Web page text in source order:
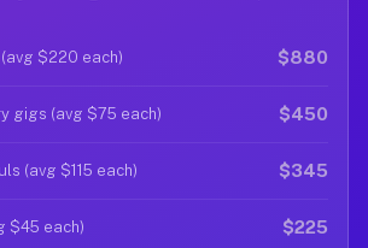
$220 each) $880
gigs (avg $75 each) $450
(avg $115 each) $345
$45 each) $225